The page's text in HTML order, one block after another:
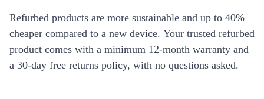
Refurbed products are more sustainable and up to 40%
cheaper compared to a new device. Your trusted refurbed
product comes with a minimum 12-month warranty and
a 30-day free returns policy, with no questions asked.